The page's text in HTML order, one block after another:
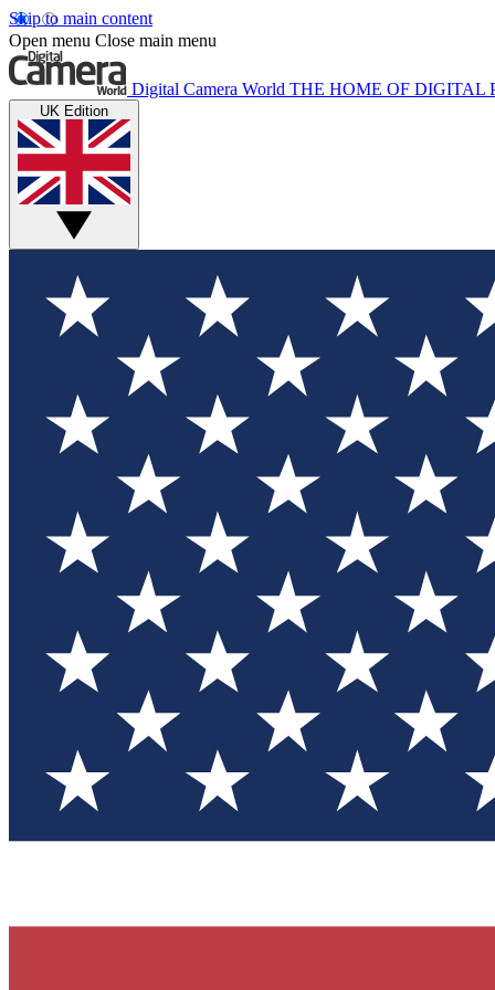
Skip to main content
Open menu Close main menu
Digital Camera World THE HOME OF DIGITAL
UK Edition